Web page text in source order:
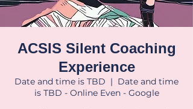
ACSIS Silent Coaching
Experience
Date and time is TBD
  |
Date and time
is TBD - Online Even - Google